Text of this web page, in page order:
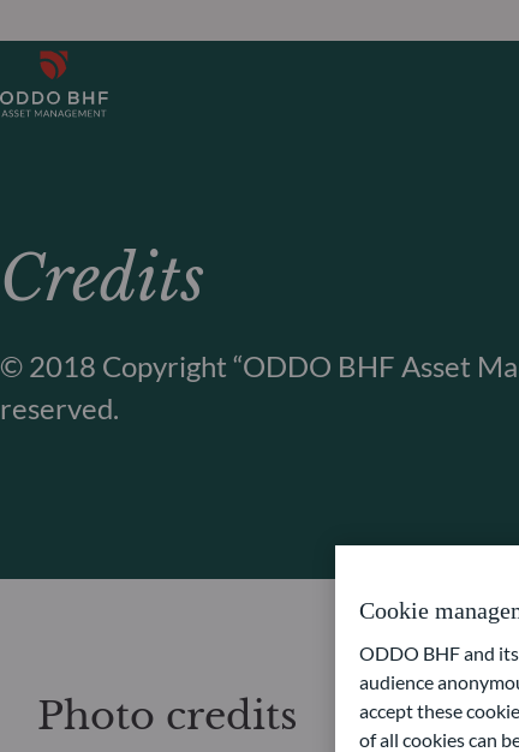
Credits
© 2018 Copyright “ODDO BHF Asset
reserved.
Photo credits
Cookie
ODDO BHF and
audience
accept these
of all cookies can